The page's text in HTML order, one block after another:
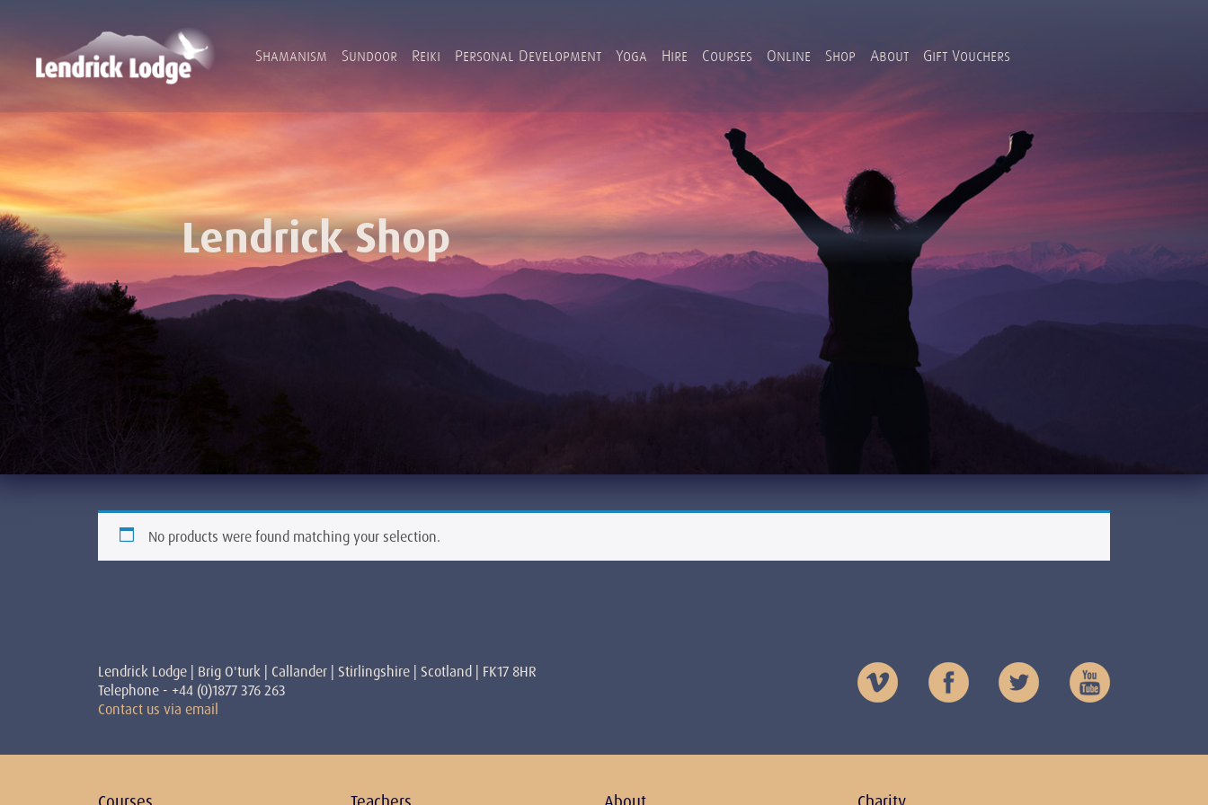
Shamanism Sundoor Reiki Personal Development Yoga Hire Courses Online Shop About Gift Vouchers
Lendrick Shop
No products were found matching your selection.
Lendrick Lodge | Brig O'turk | Callander | Stirlingshire | Scotland | FK17 8HR
Telephone - +44 (0)1877 376 263
Contact us via email